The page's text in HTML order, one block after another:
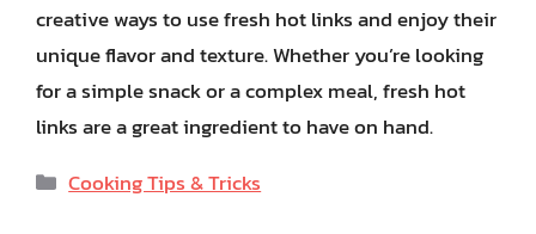
creative ways to use fresh hot links and enjoy their
unique flavor and texture. Whether you’re looking
for a simple snack or a complex meal, fresh hot
links are a great ingredient to have on hand.
Categories
Cooking Tips & Tricks